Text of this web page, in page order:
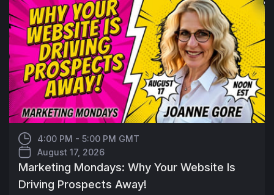
4:00 PM - 5:00 PM GMT
August 17, 2026
Marketing Mondays: Why Your Website Is
Driving Prospects Away!